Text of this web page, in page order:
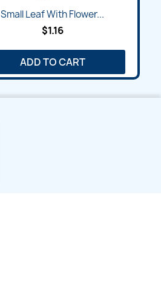
Quick view
Small Leaf With Flower...
$1.16
ADD TO CART